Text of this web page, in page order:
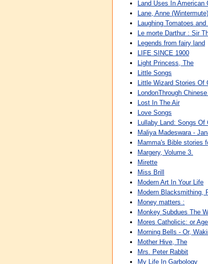
Land Uses In American
Lane, Anne
Laughing Tomatoes
Le morte Darthur : Sir
Legends from fairy land
LIFE SINCE 1900
Light Princess, The
Little Songs
Little Wizard Stories Of
LondonThrough
Lost In The Air
Love Songs
Lullaby Land: Songs Of
Maliya Madeswara -
Mamma's Bible stories
Margery, Volume 3.
Mirette
Miss Brill
Modern Art In Your Life
Modern Blacksmithing,
Money matters :
Monkey Subdues The
Mores Catholicic: or
Morning Bells - Or,
Mother Hive, The
Mrs. Peter Rabbit
My Life In Garbology